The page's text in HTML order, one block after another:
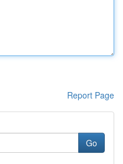
Report Page
Go